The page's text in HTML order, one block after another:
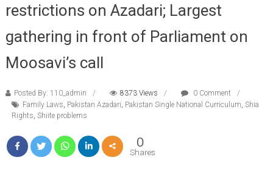
restrictions on Azadari; Largest
gathering in front of Parliament on
Moosavi’s call
Posted By: 110_admin 8373 Views
0 Comment
Family Laws Pakistan Azadari Pakistan Single National Curriculum Shia
Rights Shiite problems
0
Shares